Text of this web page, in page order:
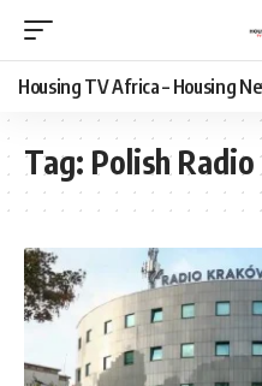
Housing TV Africa – Housing
Tag: Polish